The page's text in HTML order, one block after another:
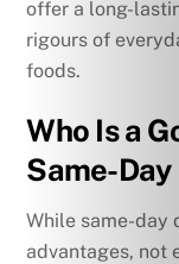
offer a long-
rigours of
foods.
Who Is a
Same-
While same-day
advantages, not